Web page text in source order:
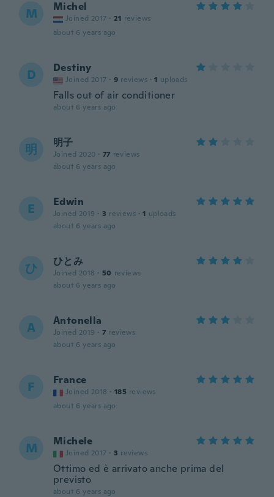
M Michel
Joined 2017 · 21 reviews
about 6 years ago
D Destiny
Joined 2017 · 9 reviews · 1 uploads
Falls out of air conditioner
about 6 years ago
明 明子
Joined 2020 · 77 reviews
about 6 years ago
E Edwin
Joined 2019 · 3 reviews · 1 uploads
about 6 years ago
ひ ひとみ
Joined 2018 · 50 reviews
about 6 years ago
A Antonella
Joined 2019 · 7 reviews
about 6 years ago
F France
Joined 2018 · 185 reviews
about 6 years ago
M Michele
Joined 2017 · 3 reviews
Ottimo ed è arrivato anche prima del
previsto
about 6 years ago